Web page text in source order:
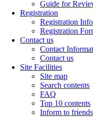
Guide for
Registration
Registration
Registration
Contact us
Contact
Contact us
Site Facilities
Site map
Search contents
FAQ
Top 10 contents
Inform to friends